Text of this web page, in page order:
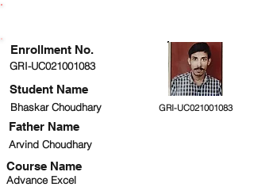
GRI-UC021001083
Student Name
Bhaskar Choudhary GRI-UC021001083
Arvind Choudhary
Course Name
Advance Excel
Enrollment No.
Father Name